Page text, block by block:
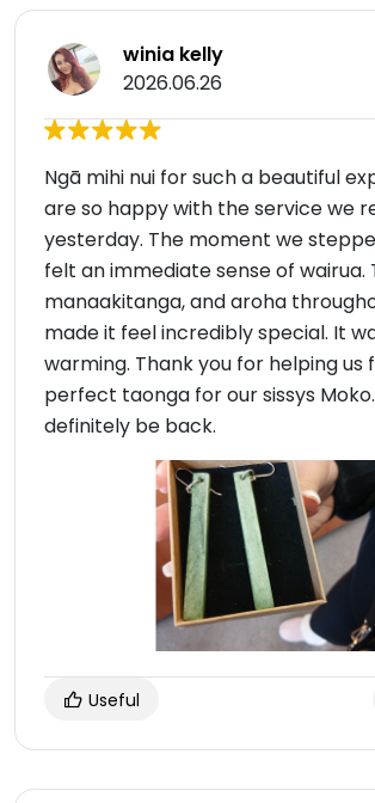
winia kelly
2026.06.26
Ngā mihi nui for such a beautiful
are so happy with the service we
yesterday. The moment we
felt an immediate sense of wairua.
manaakitanga, and aroha
made it feel incredibly special. It
warming. Thank you for helping us
perfect taonga for our sissys
definitely be back.
Useful